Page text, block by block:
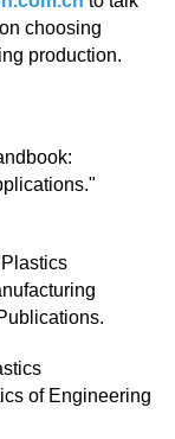
choosing
production.
of Engineering